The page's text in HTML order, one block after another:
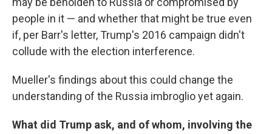
people in it — and whether that might be true even
if, per Barr's letter, Trump's 2016 campaign didn't
collude with the election interference.
Mueller's findings about this could change the
understanding of the Russia imbroglio yet again.
What did Trump ask, and of whom, involving the